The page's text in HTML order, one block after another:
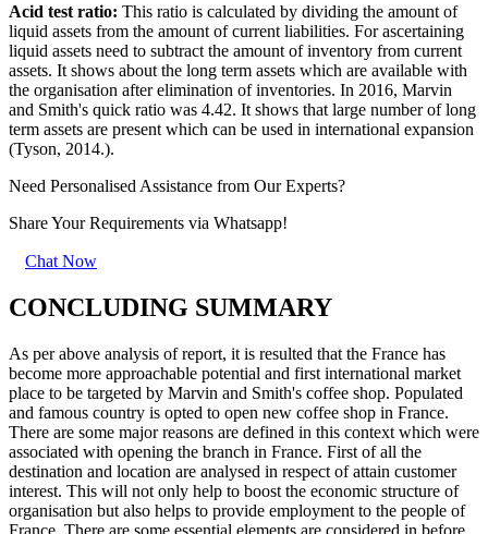
Acid test ratio: This ratio is calculated by dividing the amount of
liquid assets from the amount of current liabilities. For ascertaining
liquid assets need to subtract the amount of inventory from current
assets. It shows about the long term assets which are available with
the organisation after elimination of inventories. In 2016, Marvin
and Smith's quick ratio was 4.42. It shows that large number of long
term assets are present which can be used in international expansion
(Tyson, 2014.).
Need Personalised Assistance from Our Experts?
Share Your Requirements via Whatsapp!
Chat Now
CONCLUDING SUMMARY
As per above analysis of report, it is resulted that the France has
become more approachable potential and first international market
place to be targeted by Marvin and Smith's coffee shop. Populated
and famous country is opted to open new coffee shop in France.
There are some major reasons are defined in this context which were
associated with opening the branch in France. First of all the
destination and location are analysed in respect of attain customer
interest. This will not only help to boost the economic structure of
organisation but also helps to provide employment to the people of
France. There are some essential elements are considered in before